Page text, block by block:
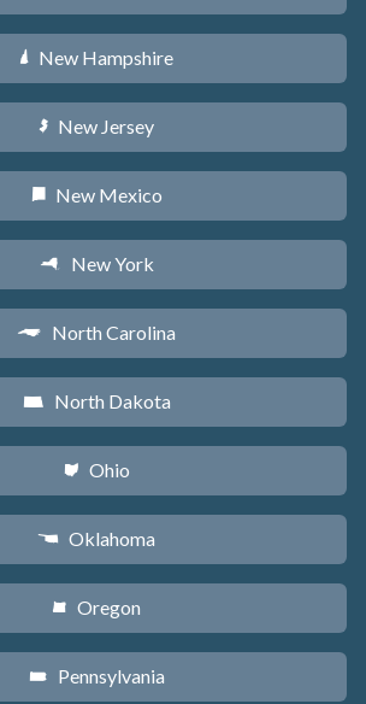
d New Hampshire
e New Jersey
f New Mexico
h New York
a North Carolina
b North Dakota
i Ohio
j Oklahoma
k Oregon
l Pennsylvania